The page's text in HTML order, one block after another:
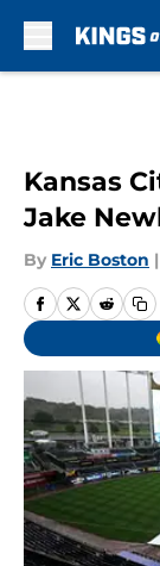
Kansas
Jake
By Eric Boston |